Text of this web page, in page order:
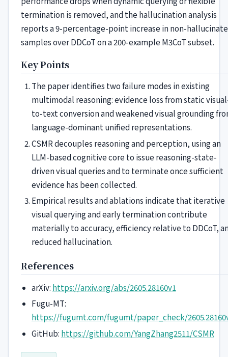
termination is removed, and the hallucination analysis
reports a 9-percentage-point increase in non-
samples over DDCoT on a 200-example M3CoT subset.
Key Points
The paper identifies two failure modes in existing
multimodal reasoning: evidence loss from static
to-text conversion and weakened visual grounding
language-dominant unified representations.
CSMR decouples reasoning and perception, using an
LLM-based cognitive core to issue reasoning-state-
driven visual queries and to terminate once sufficient
evidence has been collected.
Empirical results and ablations indicate that iterative
visual querying and early termination contribute
materially to accuracy, efficiency relative to DDCoT,
reduced hallucination.
References
arXiv: https://arxiv.org/abs/2605.28160v1
Fugu-MT:
https://fugumt.com/fugumt/paper_check/
GitHub: https://github.com/YangZhang2511/CSMR